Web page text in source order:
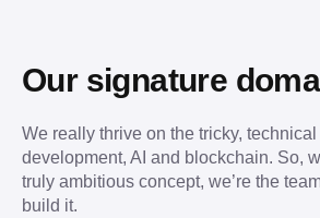
Our signature
We really thrive on the tricky,
development, AI and blockchain. So,
truly ambitious concept, we’re the
build it.